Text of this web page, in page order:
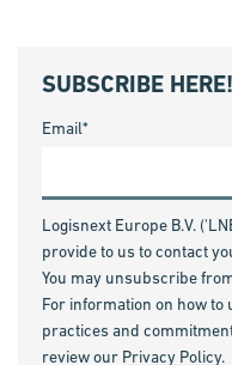
SUBSCRIBE HERE!
Email*
Logisnext Europe B.V.
provide to us to contact
You may unsubscribe
For information on how
practices and
review our Privacy Policy.